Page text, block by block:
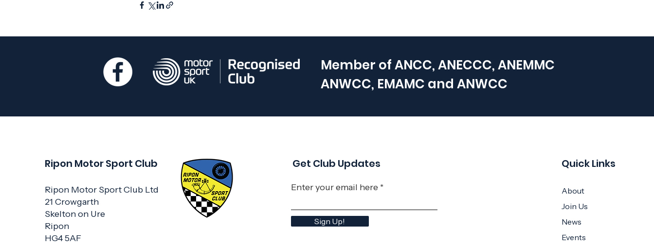
Member ofANCC, ANECCC, ANEMMC
ANWCC, EMAMC and ANWCC
Ripon Motor Sport Club
Ripon Motor Sport Club Ltd
21 Crowgarth
Skelton on Ure
Ripon
HG4 5AF
Get Club Updates
Enter your email here
Sign Up!
Quick Links
About
Join Us
News
Events